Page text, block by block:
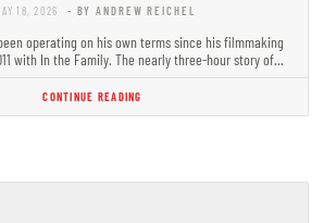
18, 2026 - BY ANDREW REICHEL
operating on his own terms since his filmmaking
with In the Family. The nearly three-hour story of…
CONTINUE READING